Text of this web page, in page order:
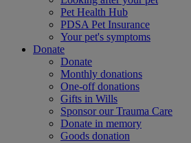
Pet Health Hub
PDSA Pet Insurance
Your pet's symptoms
Donate
Donate
Monthly donations
One-off donations
Gifts in Wills
Sponsor our Trauma Care
Donate in memory
Goods donation